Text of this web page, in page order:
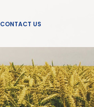
CONTACT US